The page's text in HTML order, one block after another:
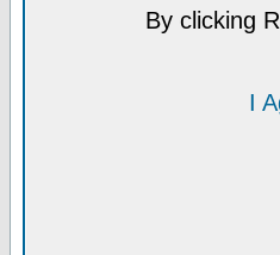
By clicking
I